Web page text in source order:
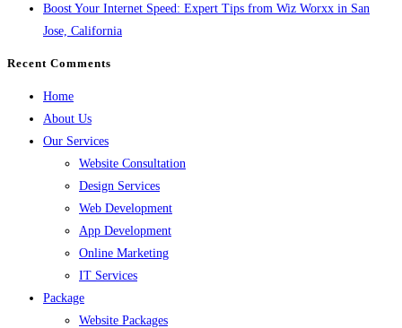
Boost Your Internet Speed: Expert Tips from Wiz Worxx in San
Jose, California
Recent Comments
Home
About Us
Our Services
Website Consultation
Design Services
Web Development
App Development
Online Marketing
IT Services
Package
Website Packages